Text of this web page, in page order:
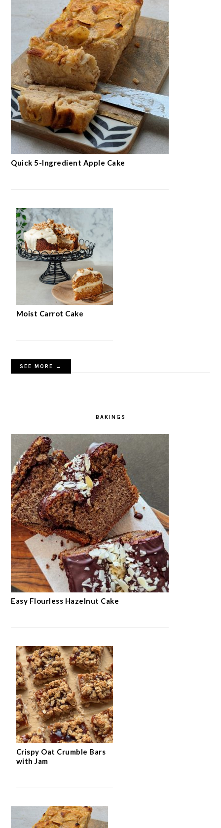
Quick 5-Ingredient Apple Cake
Moist Carrot Cake
SEE MORE →
BAKINGS
Easy Flourless Hazelnut Cake
Crispy Oat Crumble Bars
with Jam